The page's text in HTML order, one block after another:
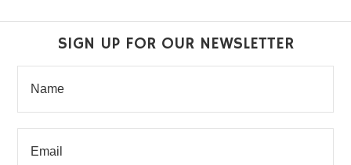
SIGN UP FOR OUR NEWSLETTER